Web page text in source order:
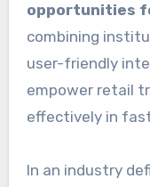
opportunities
combining
user-friendly
empower retail
effectively in
In an industry